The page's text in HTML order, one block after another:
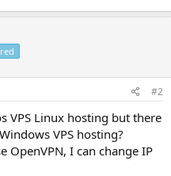
#2
VPS Linux hosting but there
VPS hosting?
OpenVPN, I can change IP